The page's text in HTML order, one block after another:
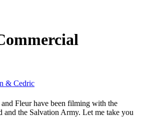
& Cedric
Fleur have been filming with the
and the Salvation Army. Let me take you